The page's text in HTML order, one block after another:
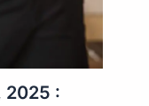
2025 :